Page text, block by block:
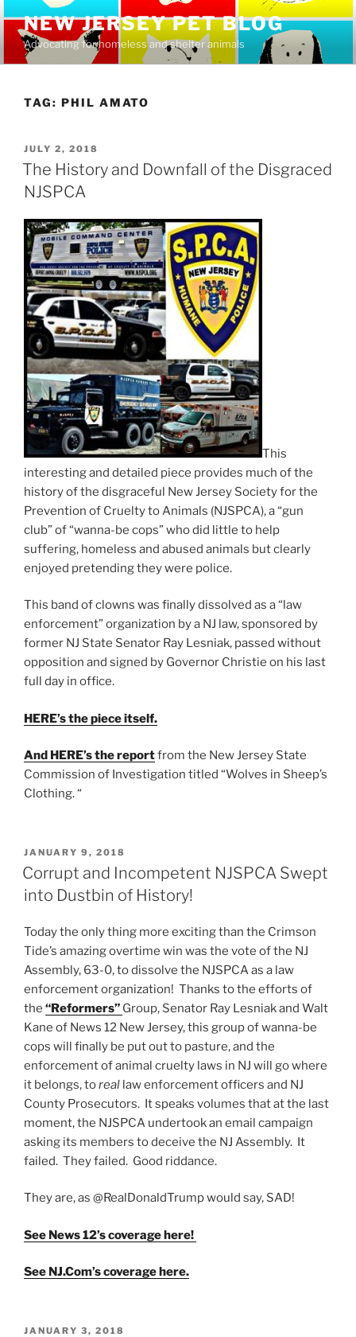
content
NEW JERSEY PET BLOG
Advocating for homeless and shelter animals
TAG: PHIL AMATO
POSTED
ON
JULY 2, 2018
The History and Downfall of the Disgraced
NJSPCA
This
interesting and detailed piece provides much of the
history of the disgraceful New Jersey Society for the
Prevention of Cruelty to Animals (NJSPCA), a “gun
club” of “wanna-be cops” who did little to help
suffering, homeless and abused animals but clearly
enjoyed pretending they were police.
This band of clowns was finally dissolved as a “law
enforcement” organization by a NJ law, sponsored by
former NJ State Senator Ray Lesniak, passed without
opposition and signed by Governor Christie on his last
full day in office.
HERE’s the piece itself.
And HERE’s the reportfrom the New Jersey State
Commission of Investigation titled “Wolves in Sheep’s
Clothing. “
POSTED
ON
JANUARY 9, 2018
Corrupt and Incompetent NJSPCA Swept
into Dustbin of History!
Today the only thing more exciting than the Crimson
Tide’s amazing overtime win was the vote of the NJ
Assembly, 63-0, to dissolve the NJSPCA as a law
enforcement organization! Thanks to the efforts of
the “Reformers” Group, Senator Ray Lesniak and Walt
Kane of News 12 New Jersey, this group of wanna-be
cops will finally be put out to pasture, and the
enforcement of animal cruelty laws in NJ will go where
it belongs, toreal law enforcement officers and NJ
County Prosecutors. It speaks volumes that at the last
moment, the NJSPCA undertook an email campaign
asking its members to deceive the NJ Assembly. It
failed. They failed. Good riddance.
They are, as @RealDonaldTrump would say, SAD!
See News 12’s coverage here!
See NJ.Com’s coverage here.
POSTED
JANUARY 3, 2018